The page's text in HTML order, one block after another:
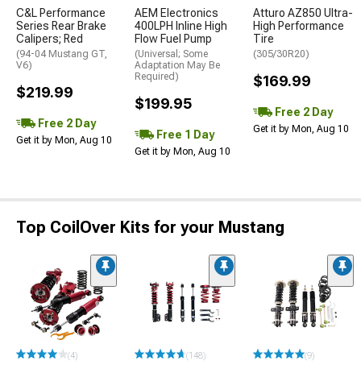
C&L Performance
Series Rear Brake
Calipers; Red
(94-04 Mustang GT,
V6)
$219.99
Free 2 Day
Get it by Mon, Aug 10
AEM Electronics
400LPH Inline High
Flow Fuel Pump
(Universal; Some
Adaptation May Be
Required)
$199.95
Free 1 Day
Get it by Mon, Aug 10
Atturo AZ850 Ultra-
High Performance
Tire
(305/30R20)
$169.99
Free 2 Day
Get it by Mon, Aug 10
Top CoilOver Kits for your Mustang
(4) (148) (9)